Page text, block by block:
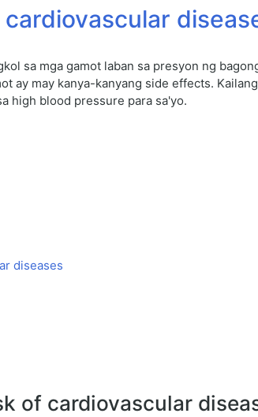
sa mga gamot laban sa presyon ng
ay may kanya-kanyang side effects.
high blood pressure para sa'yo.
diseases
of cardiovascular